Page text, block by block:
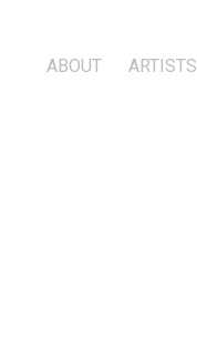
ABOUT ARTISTS